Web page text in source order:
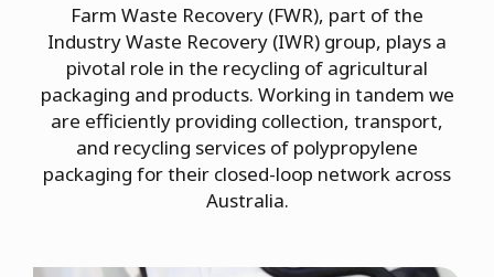
Farm Waste Recovery (FWR), part of the
Industry Waste Recovery (IWR) group, plays a
pivotal role in the recycling of agricultural
packaging and products. Working in tandem we
are efficiently providing collection, transport,
and recycling services of polypropylene
packaging for their closed-loop network across
Australia.